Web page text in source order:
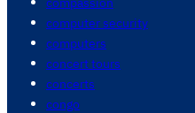
computer security
computers
concert tours
concerts
congo